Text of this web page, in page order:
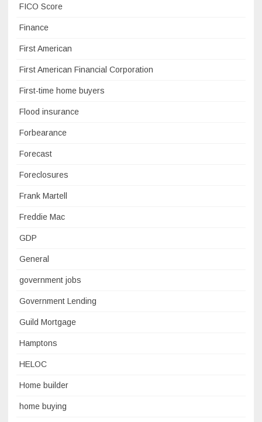
FICO Score
Finance
First American
First American Financial Corporation
First-time home buyers
Flood insurance
Forbearance
Forecast
Foreclosures
Frank Martell
Freddie Mac
GDP
General
government jobs
Government Lending
Guild Mortgage
Hamptons
HELOC
Home builder
home buying